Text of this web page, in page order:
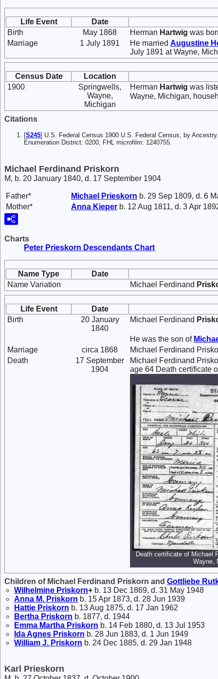
Life Event
Date
Birth
May 1868 Herman Hartwig was
Marriage
1 July 1891 He married Augustine
July 1891 at Wayne,
Census Date
Location
1900
Springwells,
Wayne,
Michigan
Herman Hartwig was
Wayne, Michigan,
Citations
[S245] U.S. Federal Census 1900 U.S. Federal Census, by
Enumeration District: 0200; FHL microfilm: 1240755.
Michael Ferdinand Priskorn
M, b. 20 January 1840, d. 17 September 1904
Father* Michael Prieskorn b. 29 Sep 1809, d. 6
Mother*
Anna Kieper b. 12 Aug 1811, d. 3 Apr
Charts
Peter Prieskorn Descendants Chart
Name Type
Date
Name Variation
Michael Ferdinand
Life Event
Date
Birth
20 January
1840
Michael Ferdinand
He was the son of
Marriage
circa 1868
Michael Ferdinand
Death
17 September
1904
Michael Ferdinand
age 64 Death certificate
Death certificate of Michael
Wayne,
Children of Michael Ferdinand Priskorn and Gottliebe
Wilhelmine Priskorn+ b. 13 Dec 1869, d. 31 May 1948
Anna M. Priskorn b. 15 Apr 1873, d. 28 Jun 1939
Hattie Priskorn b. 13 Aug 1875, d. 17 Jan 1962
Bertha Priskorn b. 1877, d. 1944
Emma Martha Priskorn b. 14 Feb 1880, d. 13 Jul 1953
Ida Agnes Priskorn b. 28 Jun 1883, d. 1 Jun 1949
William J. Priskorn b. 24 Dec 1885, d. 29 Jan 1948
Karl Prieskorn